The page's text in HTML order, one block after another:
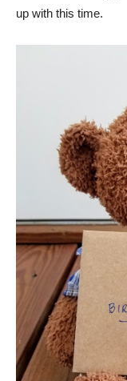
up with this time.